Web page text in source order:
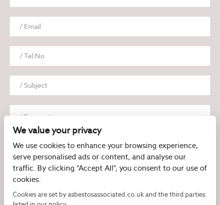
I have read and agree to the
We value your privacy
We use cookies to enhance your browsing experience,
serve personalised ads or content, and analyse our
traffic. By clicking "Accept All", you consent to our use of
cookies.
Cookies are set by asbestosassociated.co.uk and the third parties